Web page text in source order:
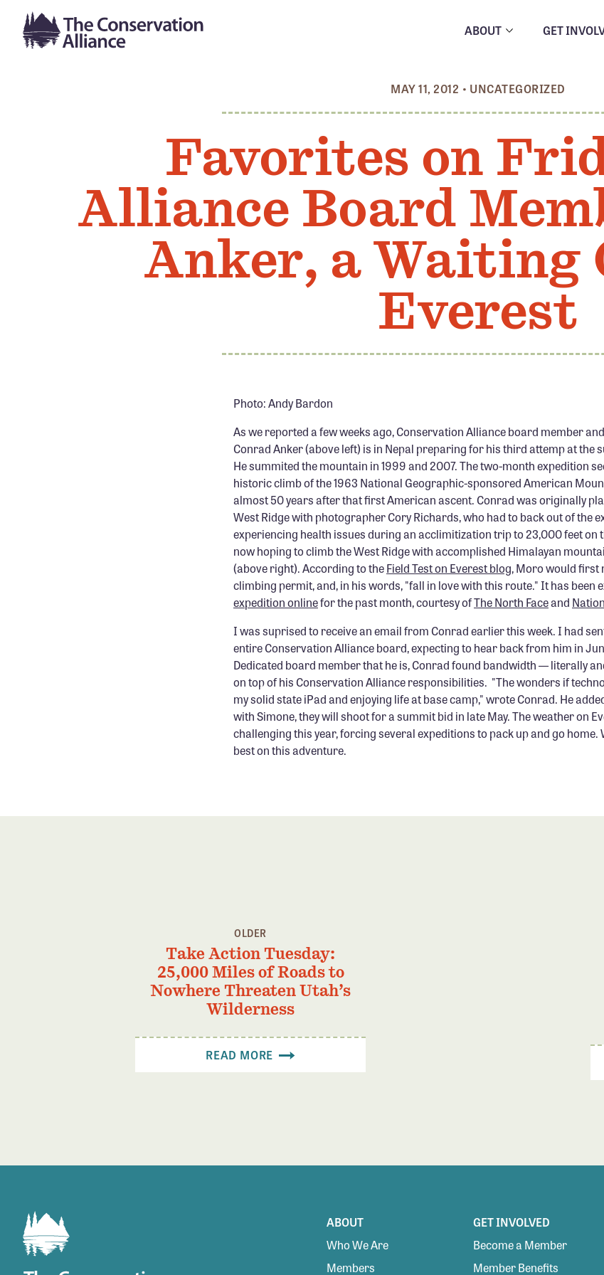
ABOUT GET
MAY 11, 2012 • UNCATEGORIZED
Favorites on
Alliance Board
Anker, a Waiting
Everest
Photo: Andy Bardon
As we reported a few weeks ago, Conservation Alliance board member
Conrad Anker (above left) is in Nepal preparing for his third attemp at the
He summited the mountain in 1999 and 2007. The two-month expedition
historic climb of the 1963 National Geographic-sponsored American
almost 50 years after that first American ascent. Conrad was originally
West Ridge with photographer Cory Richards, who had to back out of the
experiencing health issues during an acclimitization trip to 23,000 feet on
now hoping to climb the West Ridge with accomplished Himalayan
(above right). According to theField Test on Everest blog, Moro would first
climbing permit, and, in his words, "fall in love with this route." It has been
expedition onlinefor the past month, courtesy ofThe North Faceand
I was suprised to receive an email from Conrad earlier this week. I had
entire Conservation Alliance board, expecting to hear back from him in
Dedicated board member that he is, Conrad found bandwidth — literally
on top of his Conservation Alliance responsibilities. "The wonders if
my solid state iPad and enjoying life at base camp," wrote Conrad. He
with Simone, they will shoot for a summit bid in late May. The weather on
challenging this year, forcing several expeditions to pack up and go home.
best on this adventure.
OLDER
Take Action Tuesday:
25,000 Miles of Roads to
Nowhere Threaten Utah’s
Wilderness
READ MORE
ABOUT
Who We Are
Members
GET INVOLVED
Become a Member
Member Benefits